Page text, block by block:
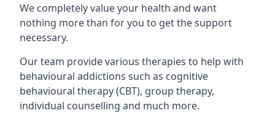
We completely value your health and want
nothing more than for you to get the support
necessary.
Our team provide various therapies to help with
behavioural addictions such as cognitive
behavioural therapy (CBT), group therapy,
individual counselling and much more.